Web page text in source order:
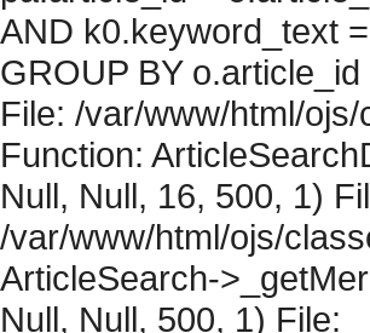
AND k0.keyword_text
GROUP BY
File: /var/www/html/
Function:
Null, Null, 16, 500, 1)
/var/www/html/ojs/
ArticleSearch-
Null, Null, 500, 1) File: